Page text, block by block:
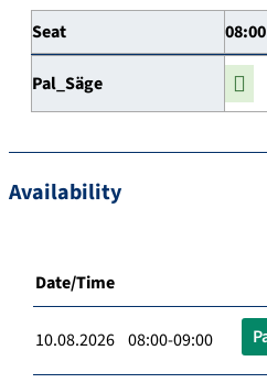
Seat
Pal_Säge
Availability
Date/Time
10.08.2026 08:00-09:00